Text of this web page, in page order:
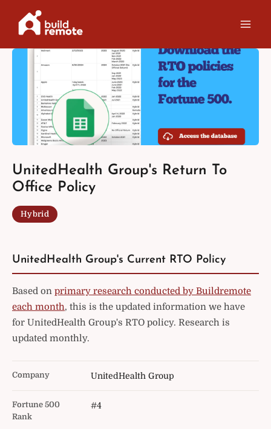
UnitedHealth Group's Return To
Office Policy
Hybrid
UnitedHealth Group's Current RTO Policy
Based on primary research conducted by Buildremote
each month, this is the updated information we have
for UnitedHealth Group's RTO policy. Research is
updated monthly.
Company UnitedHealth Group
Fortune 500
Rank
#4